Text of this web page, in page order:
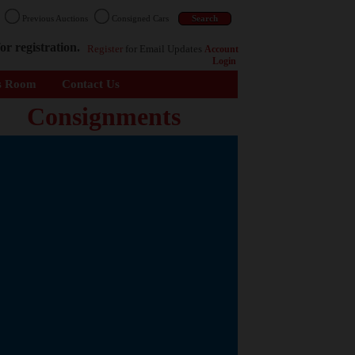
Previous Auctions Consigned Cars
registration. Register for Email Updates Account
Login
Room Contact Us
Consignments